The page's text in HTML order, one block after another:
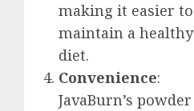
making it easier to
maintain a healthy
diet.
Convenience:
JavaBurn’s powder